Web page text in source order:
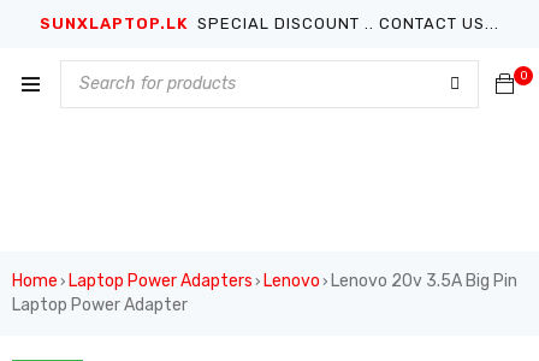
SUNXLAPTOP.LK SPECIAL DISCOUNT .. CONTACT US...
0
Home › Laptop Power Adapters › Lenovo › Lenovo 20v 3.5A Big Pin
Laptop Power Adapter